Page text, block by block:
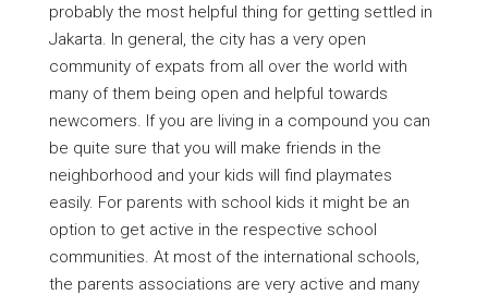
probably the most helpful thing for getting settled in
Jakarta. In general, the city has a very open
community of expats from all over the world with
many of them being open and helpful towards
newcomers. If you are living in a compound you can
be quite sure that you will make friends in the
neighborhood and your kids will find playmates
easily. For parents with school kids it might be an
option to get active in the respective school
communities. At most of the international schools,
the parents associations are very active and many